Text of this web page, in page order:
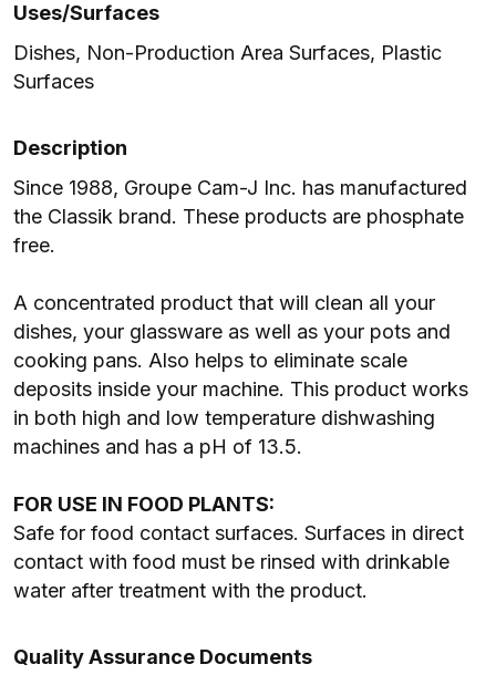
Uses/Surfaces
Dishes, Non-Production Area Surfaces, Plastic
Surfaces
Description
Since 1988, Groupe Cam-J Inc. has manufactured
the Classik brand. These products are phosphate
free.
A concentrated product that will clean all your
dishes, your glassware as well as your pots and
cooking pans. Also helps to eliminate scale
deposits inside your machine. This product works
in both high and low temperature dishwashing
machines and has a pH of 13.5.
FOR USE IN FOOD PLANTS:
Safe for food contact surfaces. Surfaces in direct
contact with food must be rinsed with drinkable
water after treatment with the product.
Quality Assurance Documents